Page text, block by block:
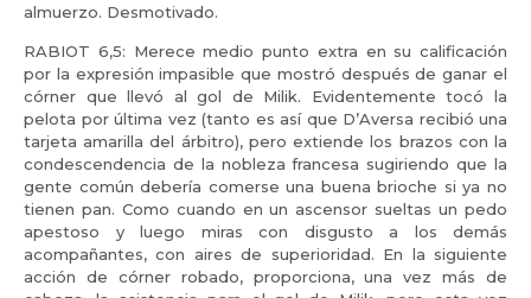
almuerzo. Desmotivado.
RABIOT 6,5: Merece medio punto extra en su calificación
por la expresión impasible que mostró después de ganar el
córner que llevó al gol de Milik. Evidentemente tocó la
pelota por última vez (tanto es así que D’Aversa recibió una
tarjeta amarilla del árbitro), pero extiende los brazos con la
condescendencia de la nobleza francesa sugiriendo que la
gente común debería comerse una buena brioche si ya no
tienen pan. Como cuando en un ascensor sueltas un pedo
apestoso y luego miras con disgusto a los demás
acompañantes, con aires de superioridad. En la siguiente
acción de córner robado, proporciona, una vez más de